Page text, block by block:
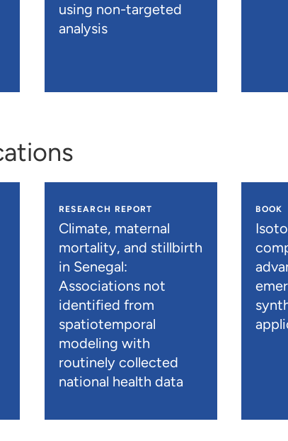
using non-targeted
analysis
RESEARCH REPORT
Climate, maternal
mortality, and stillbirth
in Senegal:
Associations not
identified from
spatiotemporal
modeling with
routinely collected
national health data
BOOK